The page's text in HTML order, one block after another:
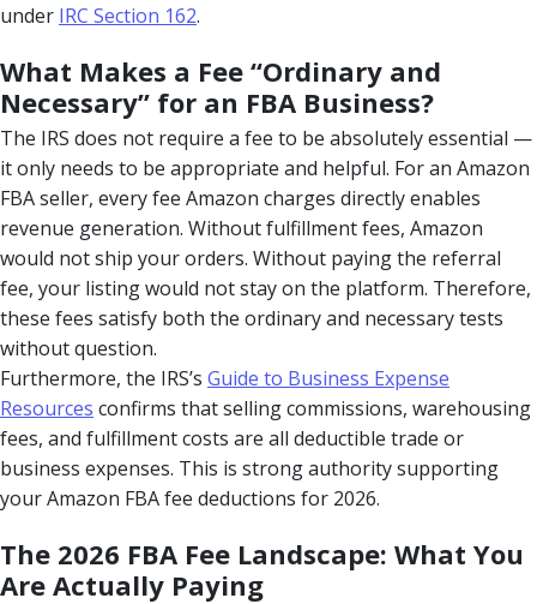
under IRC Section 162.
What Makes a Fee “Ordinary and
Necessary” for an FBA Business?
The IRS does not require a fee to be absolutely essential —
it only needs to be appropriate and helpful. For an Amazon
FBA seller, every fee Amazon charges directly enables
revenue generation. Without fulfillment fees, Amazon
would not ship your orders. Without paying the referral
fee, your listing would not stay on the platform. Therefore,
these fees satisfy both the ordinary and necessary tests
without question.
Furthermore, the IRS’s Guide to Business Expense
Resources confirms that selling commissions, warehousing
fees, and fulfillment costs are all deductible trade or
business expenses. This is strong authority supporting
your Amazon FBA fee deductions for 2026.
The 2026 FBA Fee Landscape: What You
Are Actually Paying